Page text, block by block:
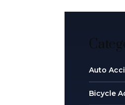
Auto
Bicycle